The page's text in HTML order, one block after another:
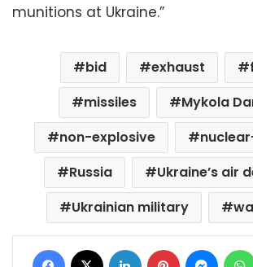
munitions at Ukraine.”
bid exhaust
missiles
Mykola
non-explosive
Russia
Ukraine’s air
Ukrainian military
Facebook LinkedIn Pinterest